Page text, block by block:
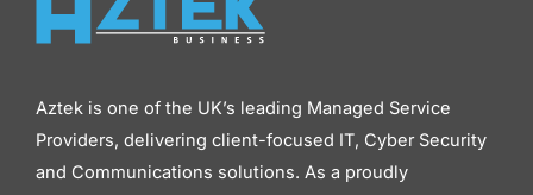
Aztek is one of the UK’s leading Managed Service
Providers, delivering client-focused IT, Cyber Security
and Communications solutions. As a proudly